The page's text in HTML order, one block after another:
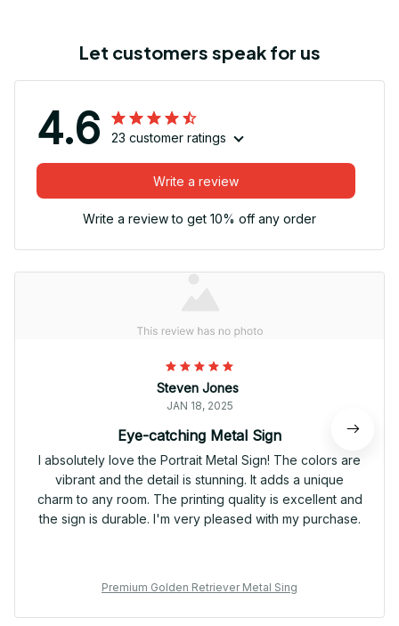
Let customers speak for us
4.6 23 customer ratings
Write a review
Write a review to get 10% off any order
Steven Jones
JAN 18, 2025
Eye-catching Metal Sign
I absolutely love the Portrait Metal Sign! The colors are
vibrant and the detail is stunning. It adds a unique
charm to any room. The printing quality is excellent and
the sign is durable. I'm very pleased with my purchase.
Premium Golden Retriever Metal Sing